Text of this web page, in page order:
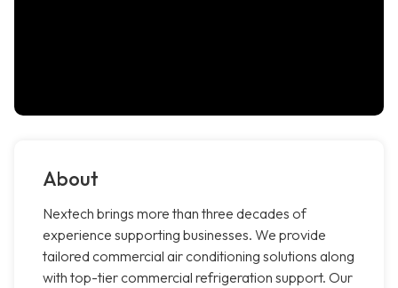
About
Nextech brings more than three decades of
experience supporting businesses. We provide
tailored commercial air conditioning solutions along
with top-tier commercial refrigeration support. Our